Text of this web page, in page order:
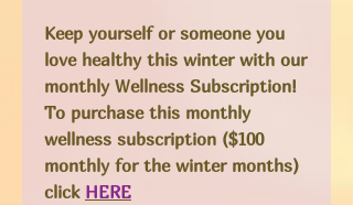
Keep yourself or someone you
love healthy this winter with our
monthly Wellness Subscription!
To purchase this monthly
wellness subscription ($100
monthly for the winter months)
click HERE